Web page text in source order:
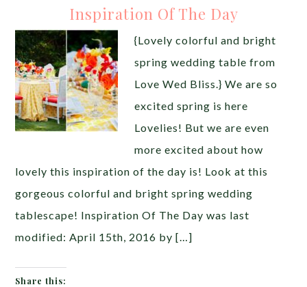
Inspiration Of The Day
{Lovely colorful and bright
spring wedding table from
Love Wed Bliss.} We are so
excited spring is here
Lovelies! But we are even
more excited about how
lovely this inspiration of the day is! Look at this
gorgeous colorful and bright spring wedding
tablescape! Inspiration Of The Day was last
modified: April 15th, 2016 by […]
Share this: